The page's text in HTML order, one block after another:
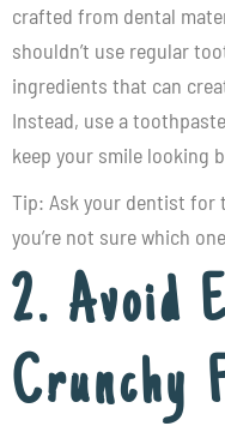
crafted from dental
shouldn’t use regular
ingredients that can
Instead, use a
keep your smile looking
Tip: Ask your dentist for
you’re not sure which
2. Avoid
Crunchy